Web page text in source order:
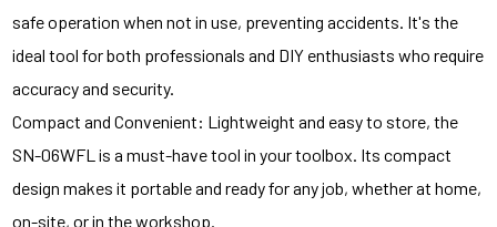
safe operation when not in use, preventing accidents. It's the
ideal tool for both professionals and DIY enthusiasts who require
accuracy and security.
Compact and Convenient: Lightweight and easy to store, the
SN-06WFL is a must-have tool in your toolbox. Its compact
design makes it portable and ready for any job, whether at home,
on-site, or in the workshop.